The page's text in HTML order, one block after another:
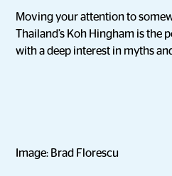
Moving your attention to
Thailand’s Koh Hingham is the
with a deep interest in myths
Image: Brad Florescu